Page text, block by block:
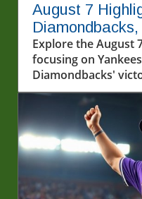
August 7
Capture Hearts
Explore the August
focusing on
Diamondbacks'
winning streak.